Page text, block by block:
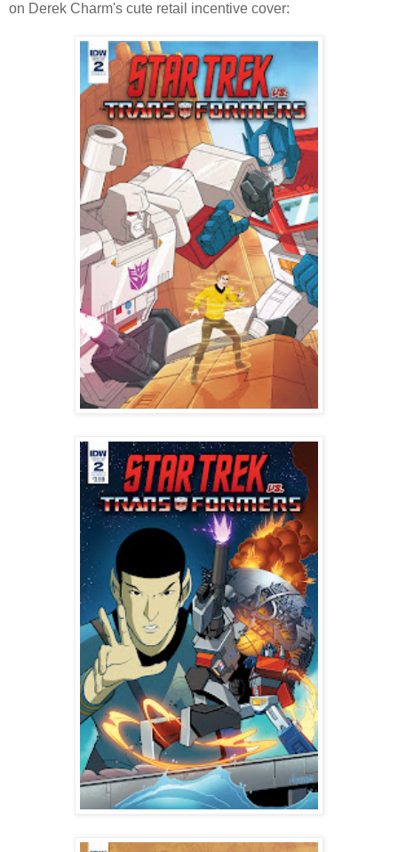
on Derek Charm's cute retail incentive cover: